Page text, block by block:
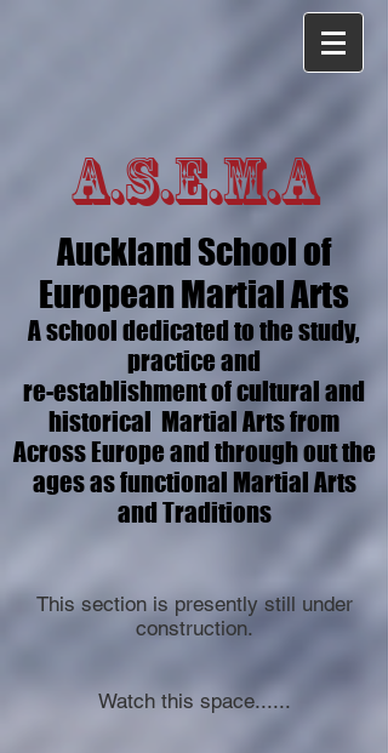
A.S.E.M.A
Auckland School of
European Martial Arts
A school dedicated to the study,
practice and
re-establishment of cultural and
historical Martial Arts from
Across Europe and through out the
ages as functional Martial Arts
and Traditions
This section is presently still under
construction.
Watch this space......